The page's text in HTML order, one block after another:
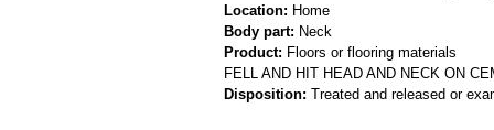
Location: Home
Body part: Neck
Product: Floors or flooring materials
FELL AND HIT HEAD AND NECK ON
Disposition: Treated and released or